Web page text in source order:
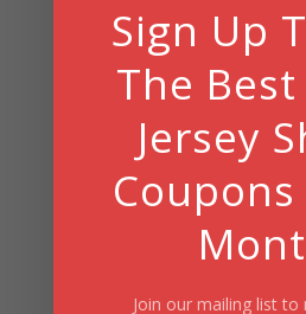
Sign Up
The
Jersey
Coupons
Join our mailing list to